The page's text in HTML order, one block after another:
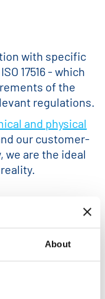
About
with specific
17516 - which
of the
regulations.
and physical
our customer-
are the ideal